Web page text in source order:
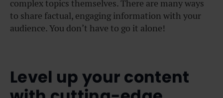
complex topics themselves. There are many ways
to share factual, engaging information with your
audience. You don’t have to go it alone!
Level up your content